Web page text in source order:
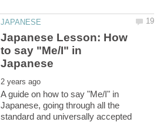
Japanese Lesson: How
to say "Me/I" in
A guide on how to say "Me/I" in
Japanese, going through all the
standard and universally accepted